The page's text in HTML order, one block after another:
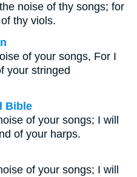
noise of thy songs; for
thy viols.
of your songs, For I
your stringed
Bible
of your songs; I will
of your harps.
of your songs; I will